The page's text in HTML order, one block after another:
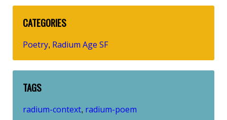
CATEGORIES
Poetry, Radium Age SF
TAGS
radium-context, radium-poem